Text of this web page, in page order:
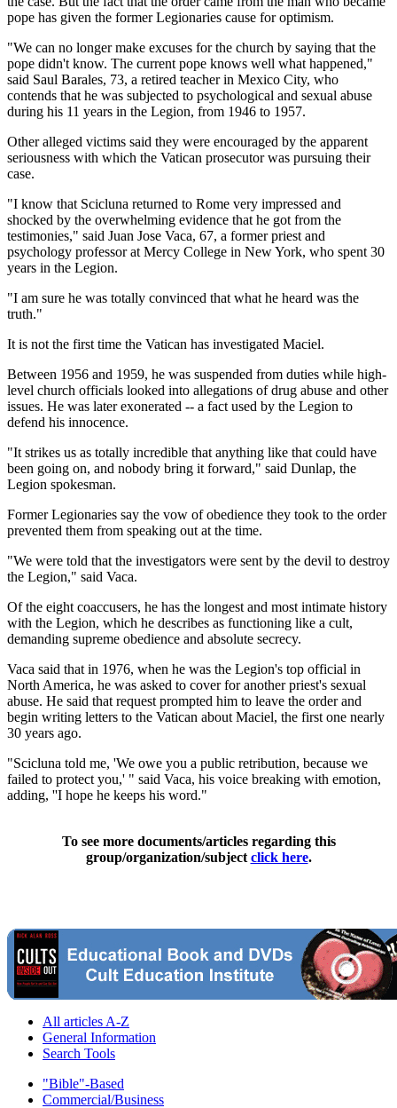
pope has given the former Legionaries cause for optimism.
"We can no longer make excuses for the church by saying that the
pope didn't know. The current pope knows well what happened,"
said Saul Barales, 73, a retired teacher in Mexico City, who
contends that he was subjected to psychological and sexual abuse
during his 11 years in the Legion, from 1946 to 1957.
Other alleged victims said they were encouraged by the apparent
seriousness with which the Vatican prosecutor was pursuing their
case.
"I know that Scicluna returned to Rome very impressed and
shocked by the overwhelming evidence that he got from the
testimonies," said Juan Jose Vaca, 67, a former priest and
psychology professor at Mercy College in New York, who spent 30
years in the Legion.
"I am sure he was totally convinced that what he heard was the
truth."
It is not the first time the Vatican has investigated Maciel.
Between 1956 and 1959, he was suspended from duties while high-
level church officials looked into allegations of drug abuse and other
issues. He was later exonerated -- a fact used by the Legion to
defend his innocence.
"It strikes us as totally incredible that anything like that could have
been going on, and nobody bring it forward," said Dunlap, the
Legion spokesman.
Former Legionaries say the vow of obedience they took to the order
prevented them from speaking out at the time.
"We were told that the investigators were sent by the devil to destroy
the Legion," said Vaca.
Of the eight coaccusers, he has the longest and most intimate history
with the Legion, which he describes as functioning like a cult,
demanding supreme obedience and absolute secrecy.
Vaca said that in 1976, when he was the Legion's top official in
North America, he was asked to cover for another priest's sexual
abuse. He said that request prompted him to leave the order and
begin writing letters to the Vatican about Maciel, the first one nearly
30 years ago.
"Scicluna told me, 'We owe you a public retribution, because we
failed to protect you,' " said Vaca, his voice breaking with emotion,
adding, ''I hope he keeps his word."
To see more documents/articles regarding this
group/organization/subject click here.
All articles A-Z
General Information
Search Tools
"Bible"-Based
Commercial/Business